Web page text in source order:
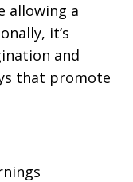
allowing a
it’s
and
that promote